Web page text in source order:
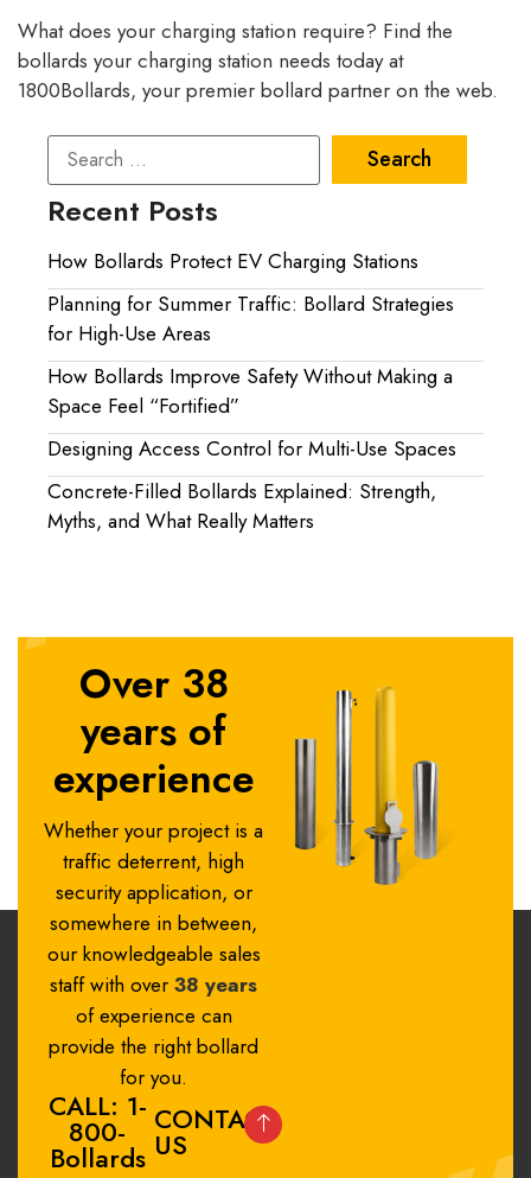
What does your charging station require? Find the
bollards your charging station needs today at
1800Bollards, your premier bollard partner on the web.
Recent Posts
How Bollards Protect EV Charging Stations
Planning for Summer Traffic: Bollard Strategies
for High-Use Areas
How Bollards Improve Safety Without Making a
Space Feel “Fortified”
Designing Access Control for Multi-Use Spaces
Concrete-Filled Bollards Explained: Strength,
Myths, and What Really Matters
Over 38
years of
experience
Whether your project is a
traffic deterrent, high
security application, or
somewhere in between,
our knowledgeable sales
staff with over 38 years
of experience can
provide the right bollard
for you.
CALL: 1-
800-
Bollards
CONTACT
US